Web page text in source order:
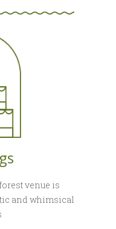
venue is
and whimsical